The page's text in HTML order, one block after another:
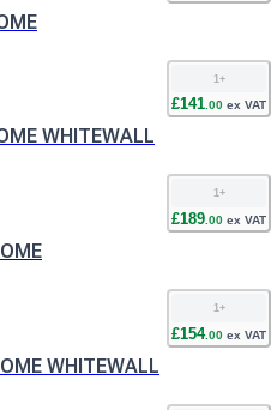
1 +
£141.00 ex VAT
WHITEWALL
1+
£189.00 ex VAT
1+
£154.00 ex VAT
WHITEWALL